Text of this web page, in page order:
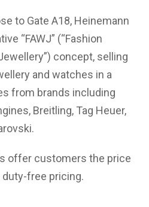
to Gate A18, Heinemann
“FAWJ” (“Fashion
concept, selling
and watches in a
from brands including
Breitling, Tag Heuer,
offer customers the price
duty-free pricing.